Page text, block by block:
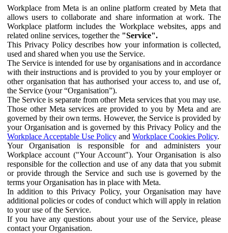
Workplace from Meta is an online platform created by Meta that
allows users to collaborate and share information at work. The
Workplace platform includes the Workplace websites, apps and
related online services, together the "Service".
This Privacy Policy describes how your information is collected,
used and shared when you use the Service.
The Service is intended for use by organisations and in accordance
with their instructions and is provided to you by your employer or
other organisation that has authorised your access to, and use of,
the Service (your “Organisation”).
The Service is separate from other Meta services that you may use.
Those other Meta services are provided to you by Meta and are
governed by their own terms. However, the Service is provided by
your Organisation and is governed by this Privacy Policy and the
Workplace Acceptable Use Policy and Workplace Cookies Policy.
Your Organisation is responsible for and administers your
Workplace account ("Your Account"). Your Organisation is also
responsible for the collection and use of any data that you submit
or provide through the Service and such use is governed by the
terms your Organisation has in place with Meta.
In addition to this Privacy Policy, your Organisation may have
additional policies or codes of conduct which will apply in relation
to your use of the Service.
If you have any questions about your use of the Service, please
contact your Organisation.